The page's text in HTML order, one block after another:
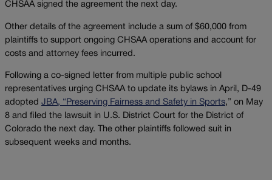
CHSAA signed the agreement the next day.
Other details of the agreement include a sum of $60,000 from
plaintiffs to support ongoing CHSAA operations and account for
costs and attorney fees incurred.
Following a co-signed letter from multiple public school
representatives urging CHSAA to update its bylaws in April, D-49
adopted JBA, “Preserving Fairness and Safety in Sports,” on May
8 and filed the lawsuit in U.S. District Court for the District of
Colorado the next day. The other plaintiffs followed suit in
subsequent weeks and months.